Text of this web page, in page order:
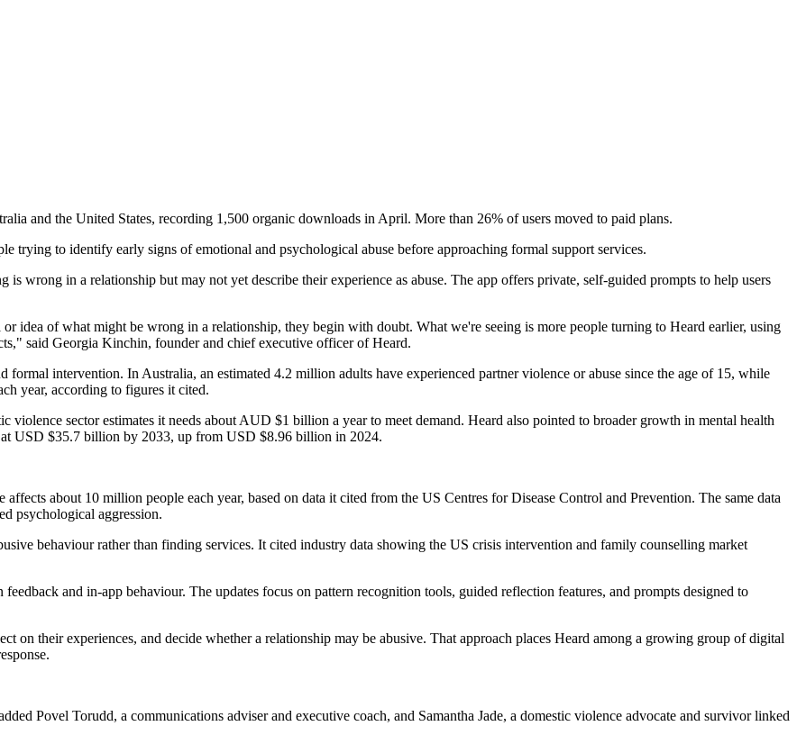
and the United States, recording 1,500 organic downloads in April. More than 26% of users moved to paid plans.
trying to identify early signs of emotional and psychological abuse before approaching formal support services.
is wrong in a relationship but may not yet describe their experience as abuse. The app offers private, self-guided prompts to help users
idea of what might be wrong in a relationship, they begin with doubt. What we're seeing is more people turning to Heard earlier, using
said Georgia Kinchin, founder and chief executive officer of Heard.
formal intervention. In Australia, an estimated 4.2 million adults have experienced partner violence or abuse since the age of 15, while
year, according to figures it cited.
violence sector estimates it needs about AUD $1 billion a year to meet demand. Heard also pointed to broader growth in mental health
USD $35.7 billion by 2033, up from USD $8.96 billion in 2024.
about 10 million people each year, based on data it cited from the US Centres for Disease Control and Prevention. The same data
psychological aggression.
behaviour rather than finding services. It cited industry data showing the US crisis intervention and family counselling market
and in-app behaviour. The updates focus on pattern recognition tools, guided reflection features, and prompts designed to
on their experiences, and decide whether a relationship may be abusive. That approach places Heard among a growing group of digital
Povel Torudd, a communications adviser and executive coach, and Samantha Jade, a domestic violence advocate and survivor linked